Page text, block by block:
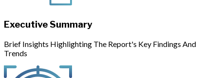
Executive Summary
Brief Insights Highlighting The Report's Key Findings And
Trends